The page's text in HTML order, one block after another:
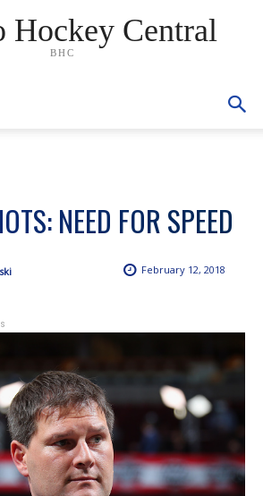
Hockey Central
BHC
NEED FOR SPEED
February 12, 2018